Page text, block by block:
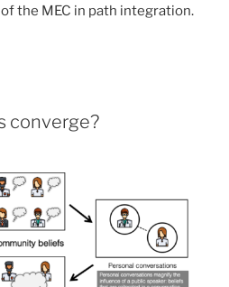
the MEC in path integration.
converge?